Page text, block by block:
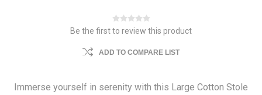
Be the first to review this product
ADD TO COMPARE LIST
Immerse yourself in serenity with this Large Cotton Stole